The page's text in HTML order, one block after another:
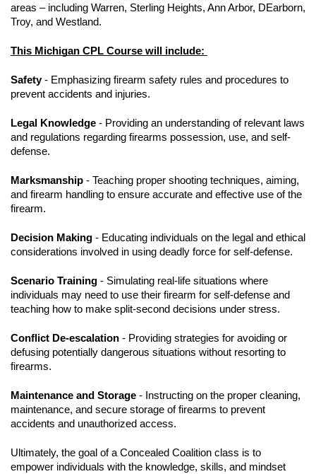
areas – including Warren, Sterling Heights, Ann Arbor, DEarborn,
Troy, and Westland.
This Michigan CPL Course will include:
Safety- Emphasizing firearm safety rules and procedures to
prevent accidents and injuries.
Legal Knowledge - Providing an understanding of relevant laws
and regulations regarding firearms possession, use, and self-
defense.
Marksmanship - Teaching proper shooting techniques, aiming,
and firearm handling to ensure accurate and effective use of the
firearm.
Decision Making - Educating individuals on the legal and ethical
considerations involved in using deadly force for self-defense.
Scenario Training - Simulating real-life situations where
individuals may need to use their firearm for self-defense and
teaching how to make split-second decisions under stress.
Conflict De-escalation - Providing strategies for avoiding or
defusing potentially dangerous situations without resorting to
firearms.
Maintenance and Storage - Instructing on the proper cleaning,
maintenance, and secure storage of firearms to prevent
accidents and unauthorized access.
Ultimately, the goal of a Concealed Coalition class is to
empower individuals with the knowledge, skills, and mindset